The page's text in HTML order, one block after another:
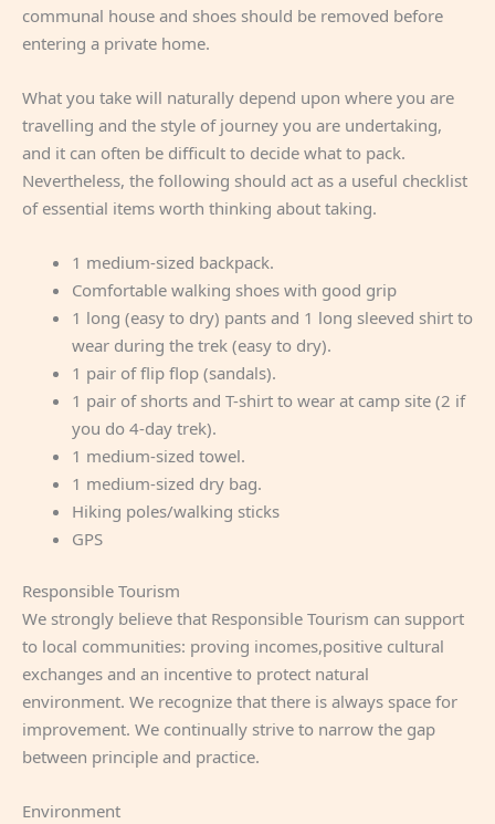
communal house and shoes should be removed before
entering a private home.
What you take will naturally depend upon where you are
travelling and the style of journey you are undertaking,
and it can often be difficult to decide what to pack.
Nevertheless, the following should act as a useful checklist
of essential items worth thinking about taking.
1 medium-sized backpack.
Comfortable walking shoes with good grip
1 long (easy to dry) pants and 1 long sleeved shirt to
wear during the trek (easy to dry).
1 pair of flip flop (sandals).
1 pair of shorts and T-shirt to wear at camp site (2 if
you do 4-day trek).
1 medium-sized towel.
1 medium-sized dry bag.
Hiking poles/walking sticks
GPS
Responsible Tourism
We strongly believe that Responsible Tourism can support
to local communities: proving incomes,positive cultural
exchanges and an incentive to protect natural
environment. We recognize that there is always space for
improvement. We continually strive to narrow the gap
between principle and practice.
Environment